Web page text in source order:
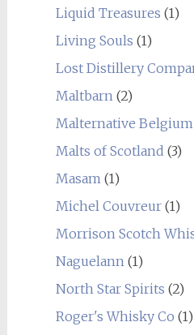
Liquid Treasures (1)
Living Souls (1)
Lost Distillery
Maltbarn(2)
Malternative Belgium
Malts of Scotland (3)
Masam(1)
Michel Couvreur(1)
Morrison Scotch
Naguelann(1)
North Star Spirits (2)
Roger's Whisky Co (1)